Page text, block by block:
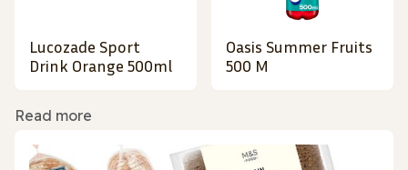
Lucozade Sport
Drink Orange 500ml
Oasis Summer Fruits
500 M
Read more